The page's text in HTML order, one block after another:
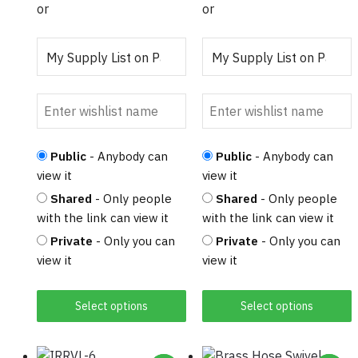
Select options
page
or
Public - Anybody can
view it
Shared - Only people
with the link can view it
Private - Only you can
view it
Select options
page
or
Public - Anybody can
view it
Shared - Only people
with the link can view it
Private - Only you can
view it